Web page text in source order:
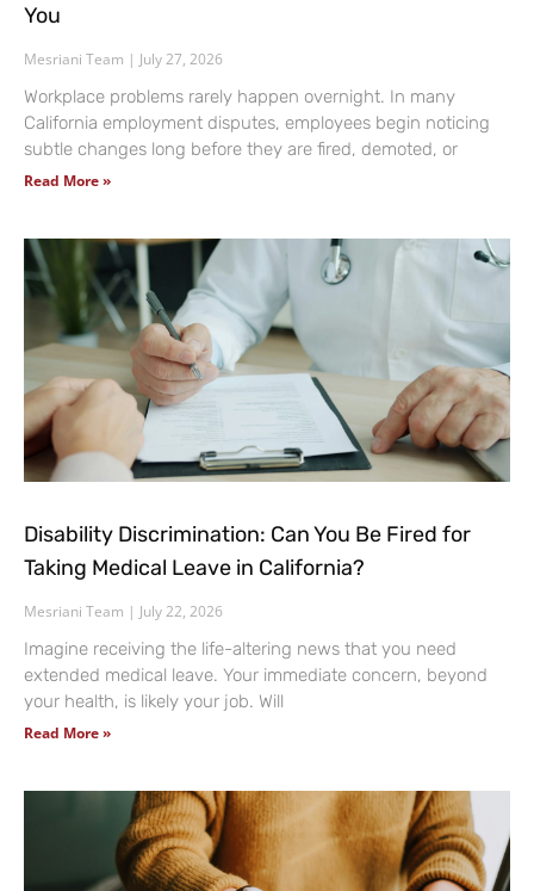
You
Mesriani Team July 27, 2026
Workplace problems rarely happen overnight. In many
California employment disputes, employees begin noticing
subtle changes long before they are fired, demoted, or
Read More »
Disability Discrimination: Can You Be Fired for
Taking Medical Leave in California?
Mesriani Team July 22, 2026
Imagine receiving the life-altering news that you need
extended medical leave. Your immediate concern, beyond
your health, is likely your job. Will
Read More »